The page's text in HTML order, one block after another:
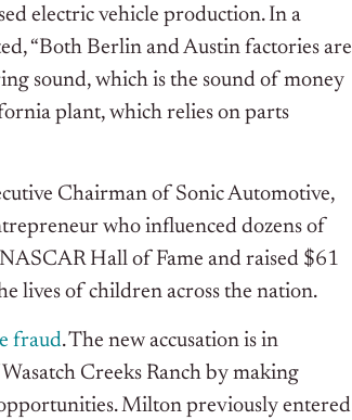
electric vehicle production. In a
“Both Berlin and Austin factories are
sound, which is the sound of money
plant, which relies on parts
Chairman of Sonic Automotive,
who influenced dozens of
Hall of Fame and raised $61
lives of children across the nation.
fraud. The new accusation is in
Creeks Ranch by making
Milton previously entered